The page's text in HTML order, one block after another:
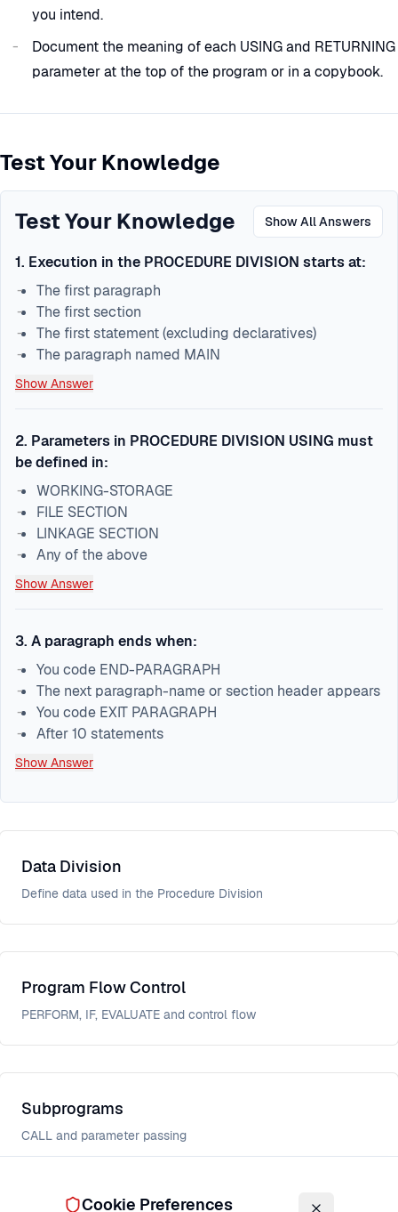
you intend.
Document the meaning of each USING and RETURNING
parameter at the top of the program or in a copybook.
Test Your Knowledge
Test Your Knowledge Show All Answers
1. Execution in the PROCEDURE DIVISION starts at:
The first paragraph
The first section
The first statement (excluding declaratives)
The paragraph named MAIN
Show Answer
2. Parameters in PROCEDURE DIVISION USING must
be defined in:
WORKING-STORAGE
FILE SECTION
LINKAGE SECTION
Any of the above
Show Answer
3. A paragraph ends when:
You code END-PARAGRAPH
The next paragraph-name or section header appears
You code EXIT PARAGRAPH
After 10 statements
Show Answer
Data Division
Define data used in the Procedure Division
Program Flow Control
PERFORM, IF, EVALUATE and control flow
Subprograms
CALL and parameter passing
Cookie Preferences